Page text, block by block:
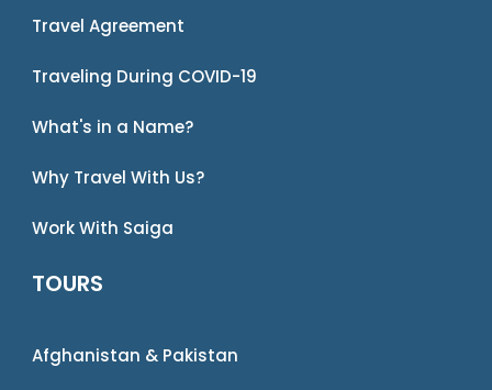
Travel Agreement
Traveling During COVID-19
What's in a Name?
Why Travel With Us?
Work With Saiga
TOURS
Afghanistan & Pakistan